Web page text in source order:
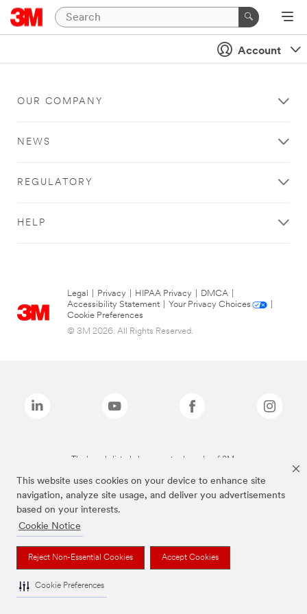
This website uses cookies on your device to enhance site
navigation, analyze site usage, and deliver you advertisements
based on your interests.
Cookie Notice
Reject Non-Essential Cookies Accept Cookies
Cookie Preferences
Account
OUR COMPANY
NEWS
REGULATORY
HELP
Legal Privacy HIPAA Privacy DMCA
Accessibility Statement
Your Privacy Choices
Cookie Preferences
© 3M 2026. All Rights Reserved.
The brands listed above are trademarks of 3M.